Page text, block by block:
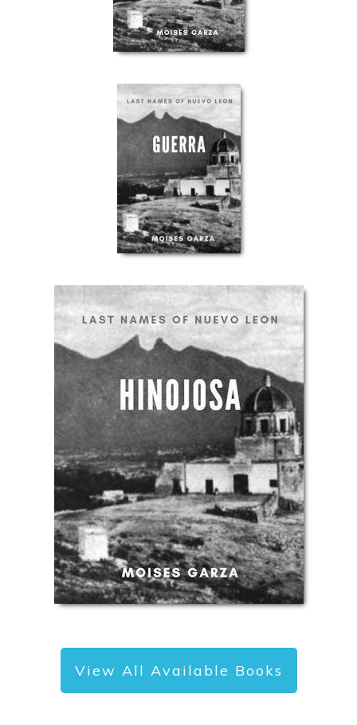
View All Available Books